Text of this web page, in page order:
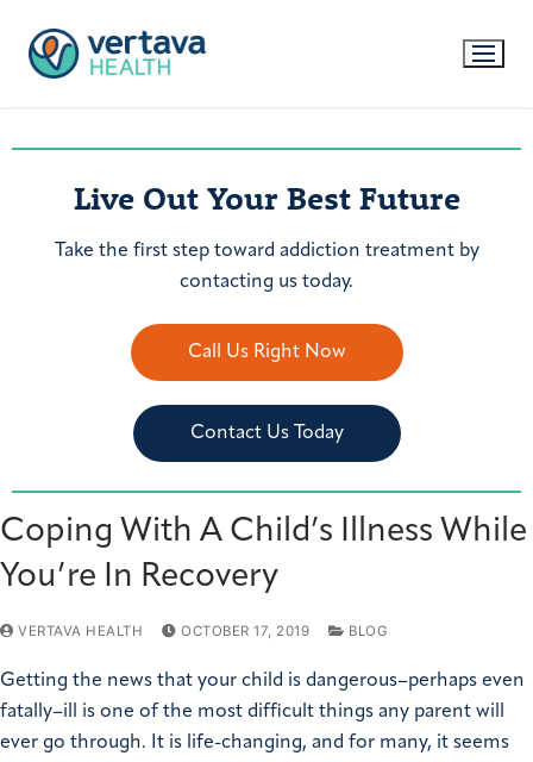
Live Out Your Best Future
Take the first step toward addiction treatment by
contacting us today.
Call Us Right Now
Contact Us Today
Coping With A Child’s Illness While
You’re In Recovery
VERTAVA HEALTH OCTOBER 17, 2019 BLOG
Getting the news that your child is dangerous–perhaps even
fatally–ill is one of the most difficult things any parent will
ever go through. It is life-changing, and for many, it seems